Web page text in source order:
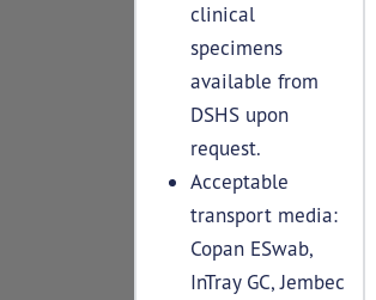
clinical
specimens
available from
DSHS upon
request.
Acceptable
transport media:
Copan ESwab,
InTray GC, Jembec